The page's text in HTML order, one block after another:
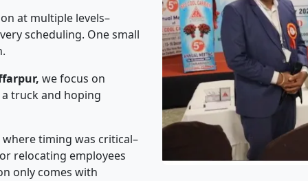
at multiple levels–
scheduling. One small
we focus on
truck and hoping
where timing was critical–
relocating employees
only comes with